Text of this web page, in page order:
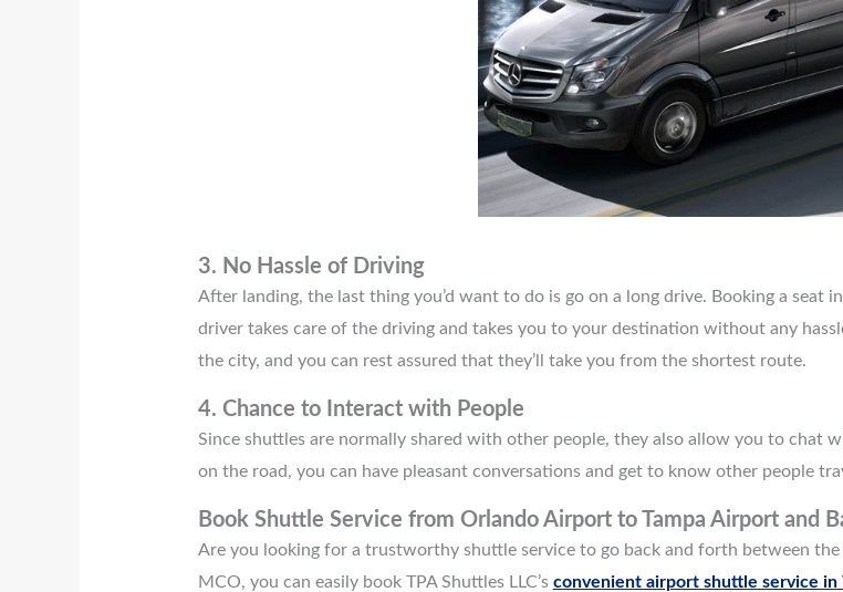
3. No Hassle of Driving
After landing, the last thing you’d want to do is go on a long drive. Booking a seat
driver takes care of the driving and takes you to your destination without any
the city, and you can rest assured that they’ll take you from the shortest route.
4. Chance to Interact with People
Since shuttles are normally shared with other people, they also allow you to chat
on the road, you can have pleasant conversations and get to know other people
Book Shuttle Service from Orlando Airport to Tampa Airportand
Are you looking for a trustworthy shuttle service to go back and forth between
MCO, you can easily book TPA Shuttles LLC’s convenient airport shuttle service in